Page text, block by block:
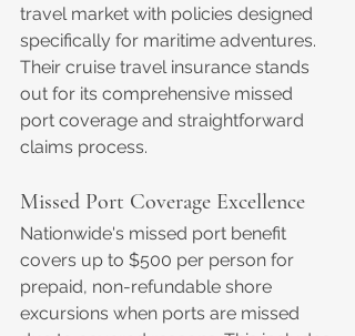
travel market with policies designed
specifically for maritime adventures.
Their cruise travel insurance stands
out for its comprehensive missed
port coverage and straightforward
claims process.
Missed Port Coverage Excellence
Nationwide's missed port benefit
covers up to $500 per person for
prepaid, non-refundable shore
excursions when ports are missed